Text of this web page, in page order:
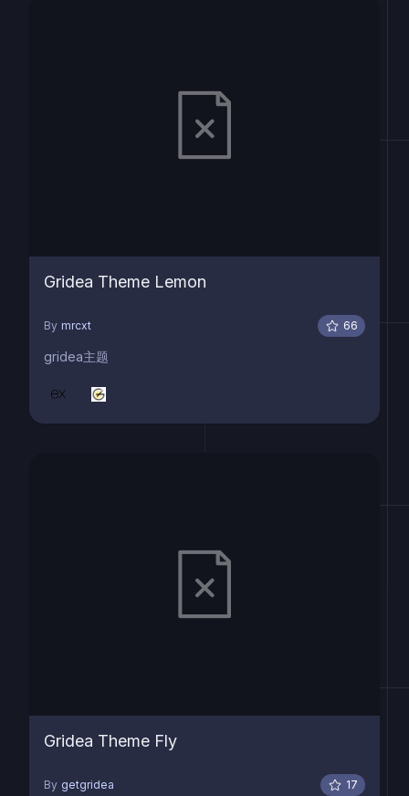
Gridea Theme Lemon
By mrcxt 66
gridea主题
Gridea Theme Fly
By getgridea 17